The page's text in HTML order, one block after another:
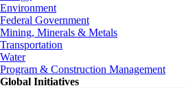
Environment
Federal Government
Mining, Minerals & Metals
Transportation
Water
Program & Construction Management
Global Initiatives